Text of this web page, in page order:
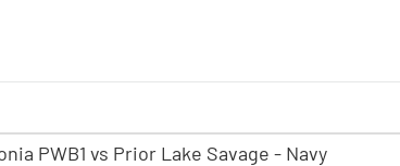
PWB1 vs Prior Lake Savage - Navy